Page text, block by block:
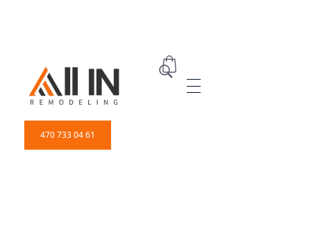
ALL IN Remodeling | GEORGIA | GENERAL CONTRACTOR
Builders & Remodeling
470 733 04 61